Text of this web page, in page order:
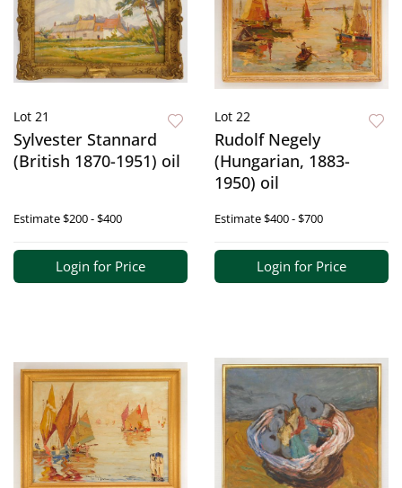
Lot 21
Sylvester Stannard
(British 1870-1951) oil
Estimate$200 - $400
Login for Price
Lot 22
Rudolf Negely
(Hungarian, 1883-
1950) oil
Estimate$400 - $700
Login for Price